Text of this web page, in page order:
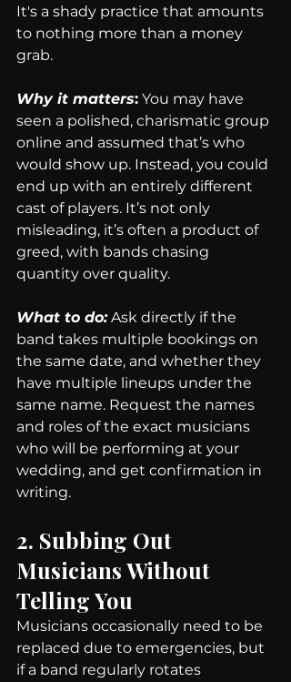
It's a shady practice that amounts
to nothing more than a money
grab.
Why it matters: You may have
seen a polished, charismatic group
online and assumed that’s who
would show up. Instead, you could
end up with an entirely different
cast of players. It’s not only
misleading, it’s often a product of
greed, with bands chasing
quantity over quality.
What to do: Ask directly if the
band takes multiple bookings on
the same date, and whether they
have multiple lineups under the
same name. Request the names
and roles of the exact musicians
who will be performing at your
wedding, and get confirmation in
writing.
2. Subbing Out
Musicians Without
Telling You
Musicians occasionally need to be
replaced due to emergencies, but
if a band regularly rotates